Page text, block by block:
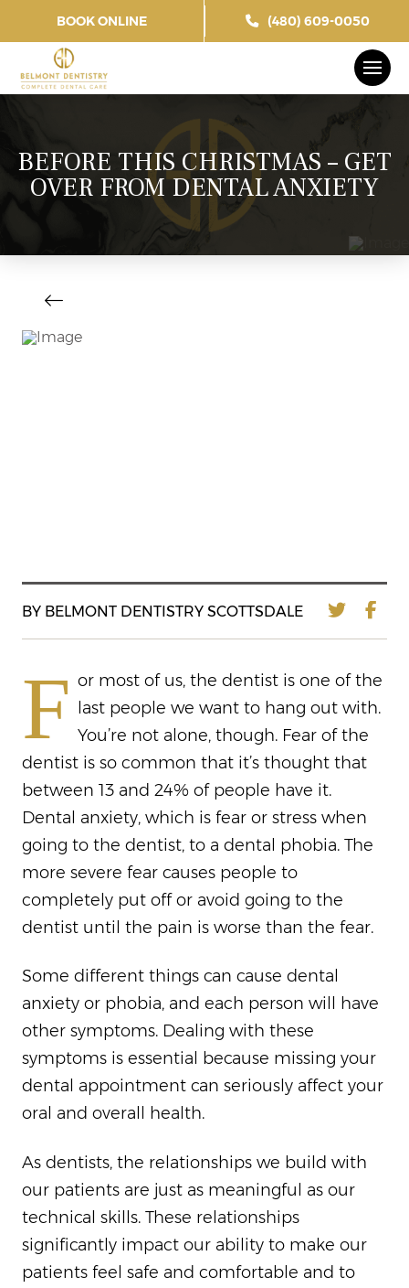
BOOK ONLINE (480) 609-0050
BEFORE THIS CHRISTMAS – GET
OVER FROM DENTAL ANXIETY
BY BELMONT DENTISTRY SCOTTSDALE
F or most of us, the dentist is one of the
last people we want to hang out with.
You’re not alone, though. Fear of the
dentist is so common that it’s thought that
between 13 and 24% of people have it.
Dental anxiety, which is fear or stress when
going to the dentist, to a dental phobia. The
more severe fear causes people to
completely put off or avoid going to the
dentist until the pain is worse than the fear.
Some different things can cause dental
anxiety or phobia, and each person will have
other symptoms. Dealing with these
symptoms is essential because missing your
dental appointment can seriously affect your
oral and overall health.
As dentists, the relationships we build with
our patients are just as meaningful as our
technical skills. These relationships
significantly impact our ability to make our
patients feel safe and comfortable and to